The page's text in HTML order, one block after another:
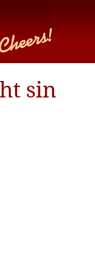
sin